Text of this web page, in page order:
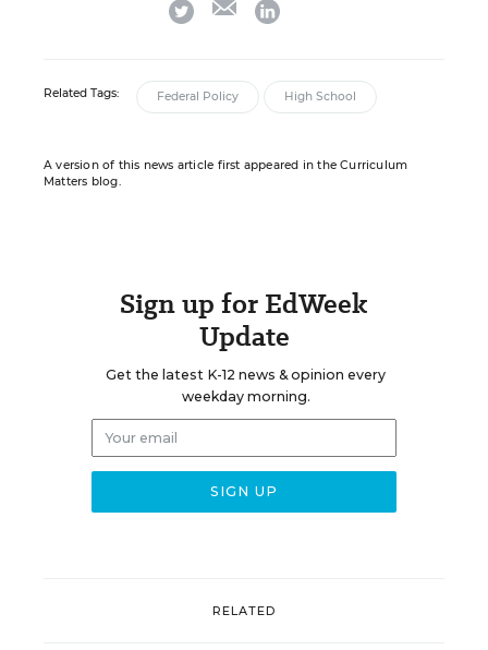
twitter linkedin
Related Tags: Federal Policy High School
A version of this news article first appeared in the Curriculum
Matters blog.
Sign up for EdWeek
Update
Get the latest K-12 news & opinion every
weekday morning.
RELATED